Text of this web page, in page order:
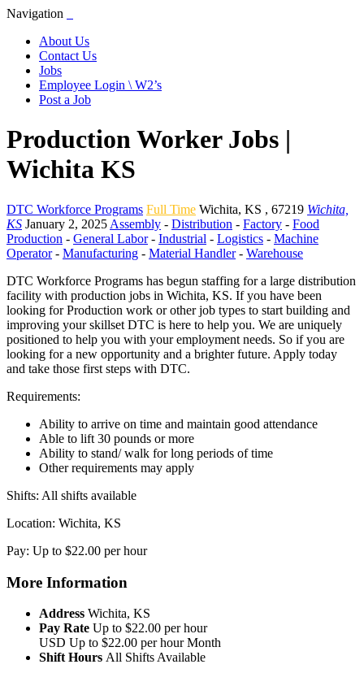
Navigation
About Us
Contact Us
Jobs
Employee Login \ W2’s
Post a Job
Production Worker Jobs |
Wichita KS
DTC Workforce Programs Full Time Wichita, KS , 67219 Wichita,
KS January 2, 2025 Assembly - Distribution - Factory - Food
Production - General Labor- Industrial - Logistics - Machine
Operator- Manufacturing - Material Handler- Warehouse
DTC Workforce Programs has begun staffing for a large distribution
facility with production jobs in Wichita, KS. If you have been
looking for Production work or other job types to start building and
improving your skillset DTC is here to help you. We are uniquely
positioned to help you with your employment needs. So if you are
looking for a new opportunity and a brighter future. Apply today
and take those first steps with DTC.
Requirements:
Ability to arrive on time and maintain good attendance
Able to lift 30 pounds or more
Ability to stand/ walk for long periods of time
Other requirements may apply
Shifts: All shifts available
Location: Wichita, KS
Pay: Up to $22.00 per hour
More Information
Address Wichita, KS
Pay Rate Up to $22.00 per hour
USD Up to $22.00 per hour Month
Shift Hours All Shifts Available